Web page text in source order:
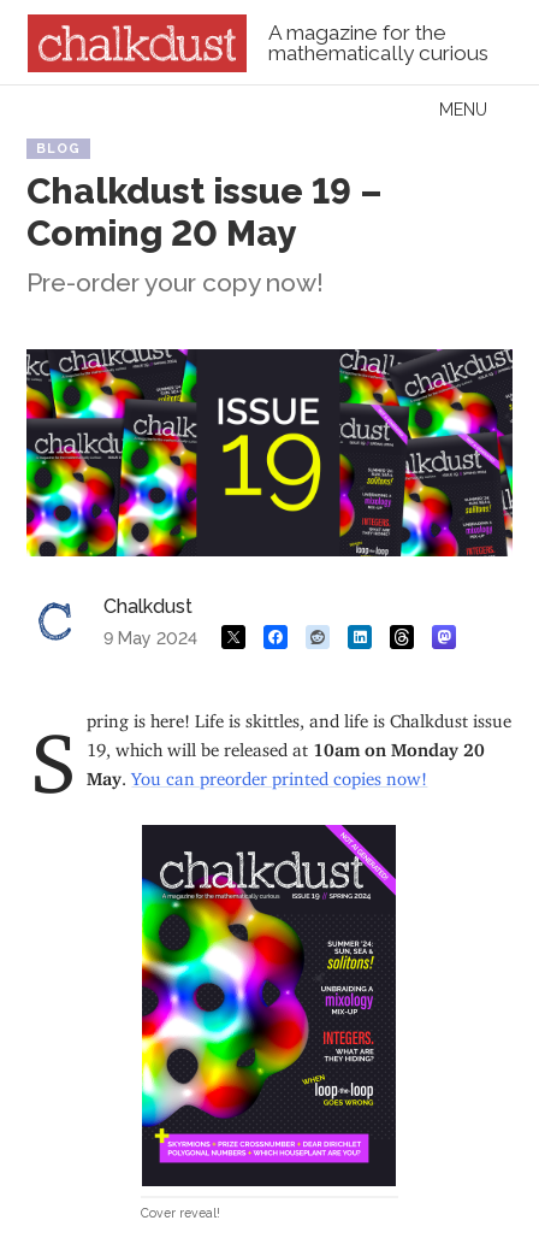
A magazine for the
mathematically curious
Menu
MENU
BLOG
Chalkdust issue 19 –
Coming 20 May
Pre-order your copy now!
Chalkdust
9 May 2024
Spring is here! Life is skittles, and life is Chalkdust issue 19, which will be released at 10am on Monday 20
May .You can preorder printed copies now!
Cover reveal!